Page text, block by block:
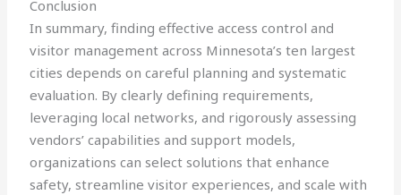
Conclusion
In summary, finding effective access control and
visitor management across Minnesota’s ten largest
cities depends on careful planning and systematic
evaluation. By clearly defining requirements,
leveraging local networks, and rigorously assessing
vendors’ capabilities and support models,
organizations can select solutions that enhance
safety, streamline visitor experiences, and scale with